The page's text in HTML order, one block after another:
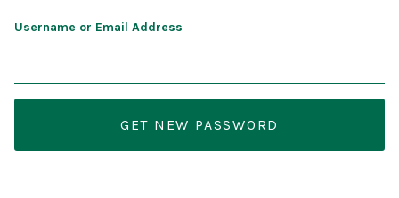
Username or Email Address